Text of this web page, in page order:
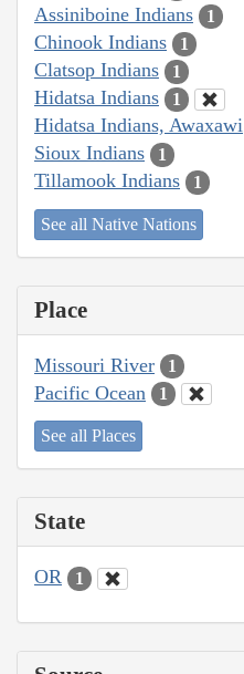
Assiniboine Indians 1
Chinook Indians 1
Clatsop Indians 1
Hidatsa Indians 1
Hidatsa Indians, Awaxawi
Sioux Indians 1
Tillamook Indians 1
See all Native Nations
Place
Missouri River 1
Pacific Ocean 1
See all Places
State
OR 1